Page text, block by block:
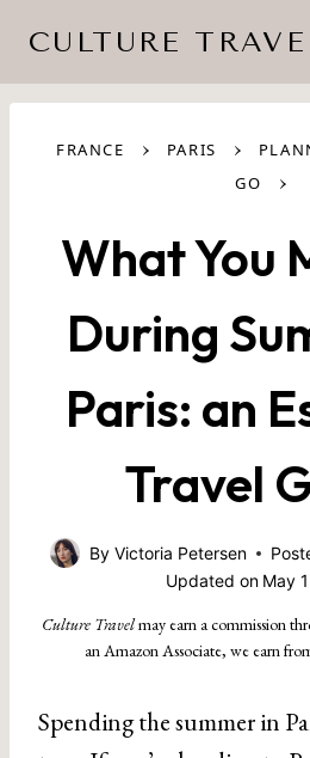
content
CULTURE
FRANCE › PARIS ›
GO
›
What You
During
Paris: an
Travel
By Victoria Petersen
Updated on May
Culture Travelmay earn a commission
an Amazon Associate, we earn
Spending the summer in